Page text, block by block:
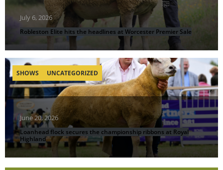
July 6, 2026
Robleston Elite hits the headlines at Worcester Premier Sale
June 20, 2026
Loanhead flock secures the championship ribbons at Royal
Highland
SHOWS UNCATEGORIZED